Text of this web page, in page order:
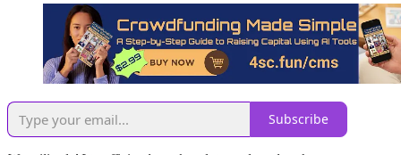
Subscribe